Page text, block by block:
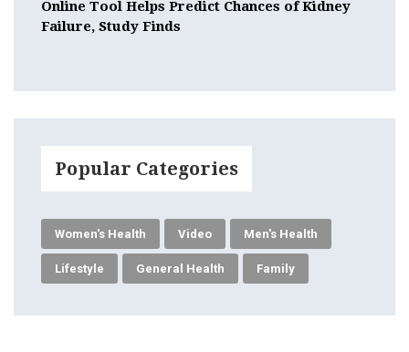
Online Tool Helps Predict Chances of Kidney
Failure, Study Finds
Popular Categories
Women's Health Video Men's Health
Lifestyle General Health Family